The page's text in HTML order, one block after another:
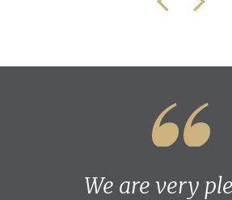
We are very